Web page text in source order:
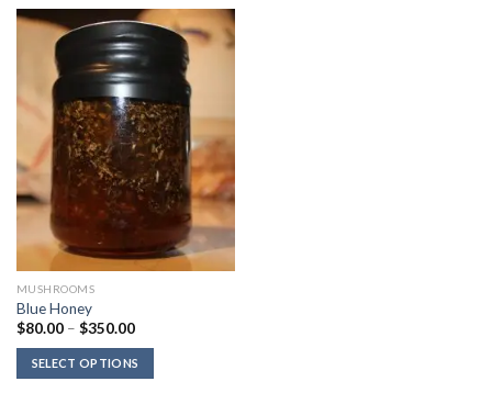
MUSHROOMS
Blue Honey
$80.00 – $350.00Price
$80.00
through
$350.00
SELECT OPTIONS